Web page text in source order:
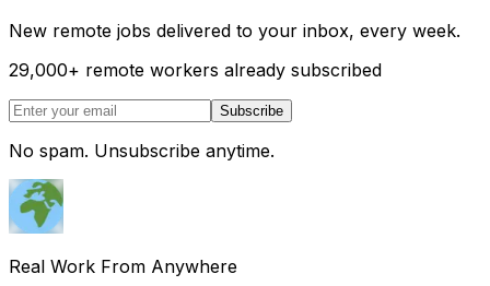
New remote jobs delivered to your inbox, every week.
29,000+ remote workers already subscribed
Subscribe
No spam. Unsubscribe anytime.
Real Work From Anywhere